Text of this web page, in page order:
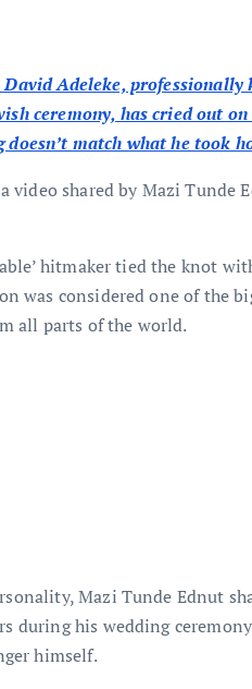
Adeleke, professionally
ceremony, has cried out
match what he took
video shared by Mazi Tunde
hitmaker tied the knot
was considered one of the
all parts of the world.
Mazi Tunde Ednut
during his wedding
himself.